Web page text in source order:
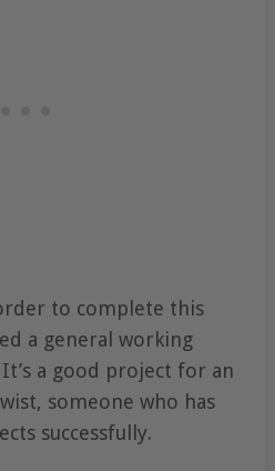
to complete this
a general working
a good project for an
someone who has
successfully.